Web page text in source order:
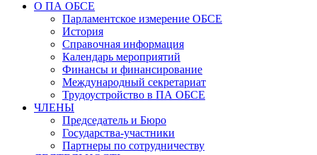
О ПА ОБСЕ
Парламентское измерение ОБСЕ
История
Справочная информация
Календарь мероприятий
Финансы и финансирование
Международный секретариат
Трудоустройство в ПА ОБСЕ
ЧЛЕНЫ
Председатель и Бюро
Государства-участники
Партнеры по сотрудничеству